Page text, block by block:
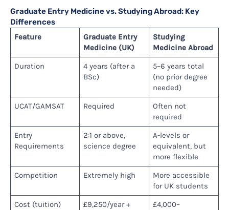
Graduate Entry Medicine vs. Studying Abroad: Key
Differences
Feature
Graduate Entry
Medicine (UK)
Studying
Medicine Abroad
Duration
4 years (after a
BSc)
5–6 years total
(no prior degree
needed)
UCAT/GAMSAT Required
Often not
required
Entry
Requirements
2:1 or above,
science degree
A-levels or
equivalent, but
more flexible
Competition Extremely high
More accessible
for UK students
Cost (tuition)
£9,250/year +
£4,000–